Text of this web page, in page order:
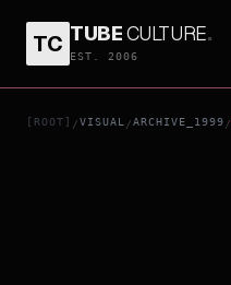
TC TUBECULTURE.
EST. 2006
[ROOT] /VISUAL /ARCHIVE_1999 /
0CM4